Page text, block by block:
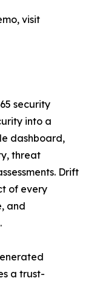
visit
security
into a
dashboard,
threat
Drift
of every
and
a trust-